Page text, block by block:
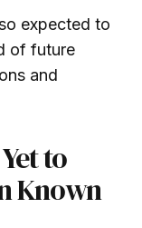
expected to
of future
and
to
Known